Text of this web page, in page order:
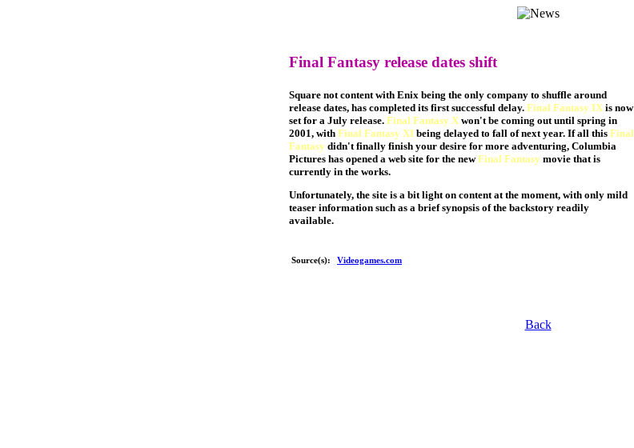
Final Fantasy release dates shift
Square not content with Enix being the only company to shuffle around
release dates, has completed its first successful delay. Final Fantasy IX is now
set for a July release. Final Fantasy X won't be coming out until spring in
2001, with Final Fantasy XI being delayed to fall of next year. If all this Final
Fantasy didn't finally finish your desire for more adventuring, Columbia
Pictures has opened a web site for the newFinal Fantasy movie that is
currently in the works.
Unfortunately, the site is a bit light on content at the moment, with only mild
teaser information such as a brief synopsis of the backstory readily
available.
Source(s): Videogames.com
Back